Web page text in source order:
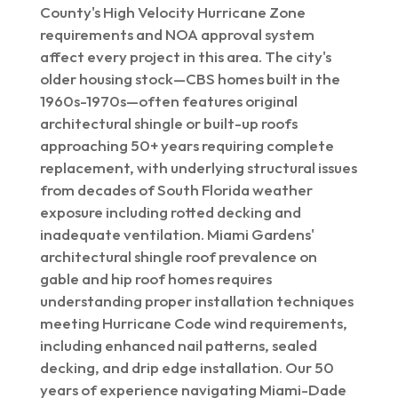
County's High Velocity Hurricane Zone
requirements and NOA approval system
affect every project in this area. The city's
older housing stock—CBS homes built in the
1960s-1970s—often features original
architectural shingle or built-up roofs
approaching 50+ years requiring complete
replacement, with underlying structural issues
from decades of South Florida weather
exposure including rotted decking and
inadequate ventilation. Miami Gardens'
architectural shingle roof prevalence on
gable and hip roof homes requires
understanding proper installation techniques
meeting Hurricane Code wind requirements,
including enhanced nail patterns, sealed
decking, and drip edge installation. Our 50
years of experience navigating Miami-Dade